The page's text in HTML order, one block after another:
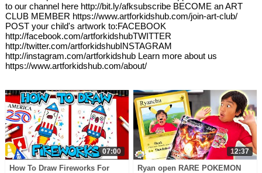
to our channel here http://bit.ly/afksubscribe BECOME an ART
CLUB MEMBER https://www.artforkidshub.com/join-art-club/
POST your child's artwork to:FACEBOOK
http://facebook.com/artforkidshubTWITTER
http://twitter.com/artforkidshubINSTAGRAM
http://instagram.com/artforkidshub Learn more about us
https://www.artforkidshub.com/about/
07:00
How To Draw Fireworks For
12:37
Ryan open RARE POKEMON